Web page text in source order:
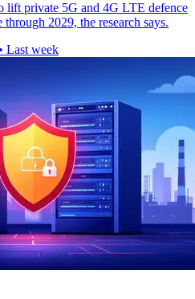
lift private 5G and 4G LTE defence
2029, the research says.
• Last week